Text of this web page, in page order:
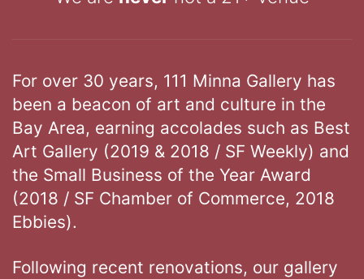
For over 30 years, 111 Minna Gallery has
been a beacon of art and culture in the
Bay Area, earning accolades such as Best
Art Gallery (2019 & 2018 / SF Weekly) and
the Small Business of the Year Award
(2018 / SF Chamber of Commerce, 2018
Ebbies).
Following recent renovations, our gallery